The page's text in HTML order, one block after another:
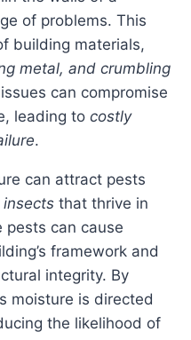
of problems. This
building materials,
metal, and crumbling
can compromise
leading to costly
.
that thrive in
pests can cause
framework and
integrity. By
moisture is directed
the likelihood of